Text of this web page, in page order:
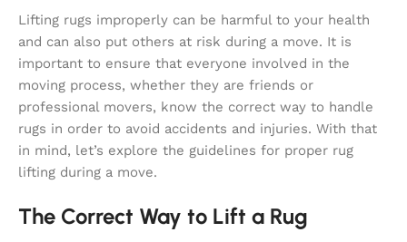
Lifting rugs improperly can be harmful to your health
and can also put others at risk during a move. It is
important to ensure that everyone involved in the
moving process, whether they are friends or
professional movers, know the correct way to handle
rugs in order to avoid accidents and injuries. With that
in mind, let’s explore the guidelines for proper rug
lifting during a move.
The Correct Way to Lift a Rug